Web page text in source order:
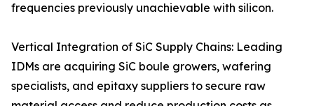
frequencies previously unachievable with silicon.
Vertical Integration of SiC Supply Chains: Leading
IDMs are acquiring SiC boule growers, wafering
specialists, and epitaxy suppliers to secure raw